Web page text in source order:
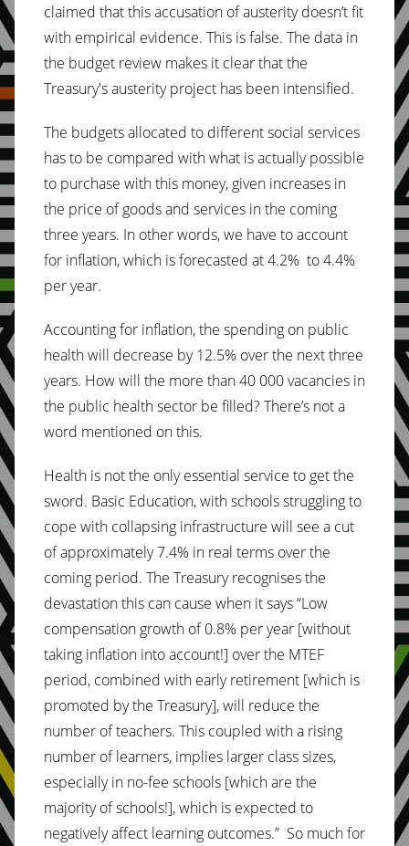
claimed that this accusation of austerity doesn’t fit
with empirical evidence. This is false. The data in
the budget review makes it clear that the
Treasury's austerity project has been intensified.
The budgets allocated to different social services
has to be compared with what is actually possible
to purchase with this money, given increases in
the price of goods and services in the coming
three years. In other words, we have to account
for inflation, which is forecasted at 4.2% to 4.4%
per year.
Accounting for inflation, the spending on public
health will decrease by 12.5% over the next three
years. How will the more than 40 000 vacancies in
the public health sector be filled? There’s not a
word mentioned on this.
Health is not the only essential service to get the
sword. Basic Education, with schools struggling to
cope with collapsing infrastructure will see a cut
of approximately 7.4% in real terms over the
coming period. The Treasury recognises the
devastation this can cause when it says “Low
compensation growth of 0.8% per year [without
taking inflation into account!] over the MTEF
period, combined with early retirement [which is
promoted by the Treasury], will reduce the
number of teachers. This coupled with a rising
number of learners, implies larger class sizes,
especially in no-fee schools [which are the
majority of schools!], which is expected to
negatively affect learning outcomes.” So much for